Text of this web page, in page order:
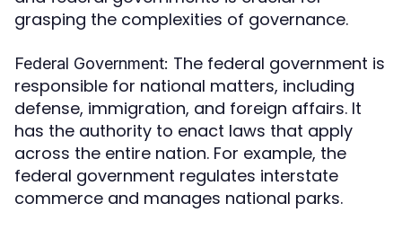
grasping the complexities of governance.
Federal Government: The federal government is
responsible for national matters, including
defense, immigration, and foreign affairs. It
has the authority to enact laws that apply
across the entire nation. For example, the
federal government regulates interstate
commerce and manages national parks.